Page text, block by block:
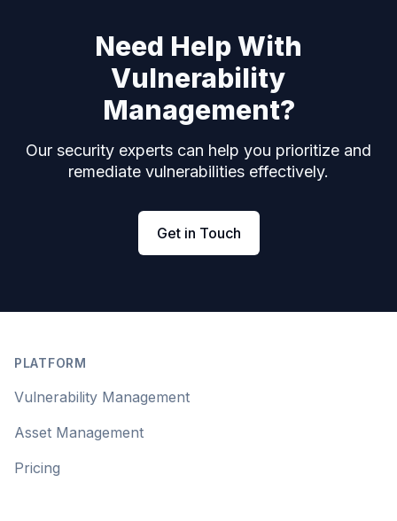
Need Help With
Vulnerability
Management?
Our security experts can help you prioritize and
remediate vulnerabilities effectively.
Get in Touch
PLATFORM
Vulnerability Management
Asset Management
Pricing